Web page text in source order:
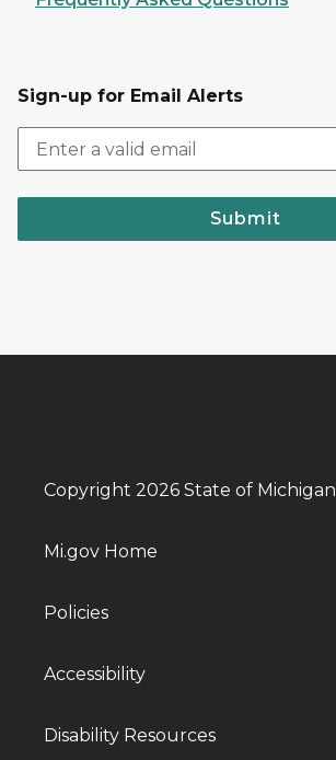
Sign-up for Email Alerts
Submit
Copyright 2026 State of Michigan
Mi.gov Home
Policies
Accessibility
Disability Resources